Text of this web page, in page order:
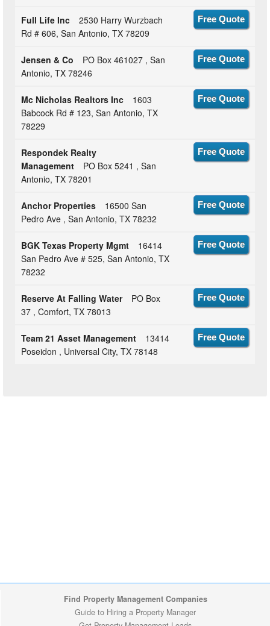
Full Life Inc
2530 Harry Wurzbach
Rd # 606, San Antonio, TX 78209
Free Quote
Jensen & Co
PO Box 461027 , San
Antonio, TX 78246
Free Quote
Mc Nicholas Realtors Inc
1603
Babcock Rd # 123, San Antonio, TX
78229
Free Quote
Respondek Realty
Management
PO Box 5241 , San
Antonio, TX 78201
Free Quote
Anchor Properties
16500 San
Pedro Ave , San Antonio, TX 78232
Free Quote
BGK Texas Property Mgmt
16414
San Pedro Ave # 525, San Antonio, TX
78232
Free Quote
Reserve At Falling Water
PO Box
37 , Comfort, TX 78013
Free Quote
Team 21 Asset Management
13414
Poseidon , Universal City, TX 78148
Free Quote
Find Property Management Companies
Guide to Hiring a Property Manager